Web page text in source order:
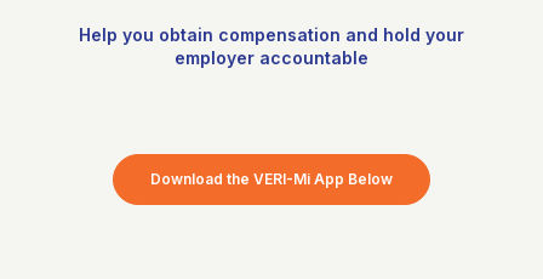
Help you obtain compensation and hold your
employer accountable
Download the VERI-Mi App Below